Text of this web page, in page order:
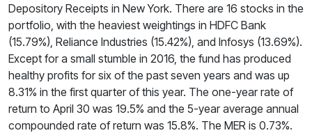
Depository Receipts in New York. There are 16 stocks in the
portfolio, with the heaviest weightings in HDFC Bank
(15.79%), Reliance Industries (15.42%), and Infosys (13.69%).
Except for a small stumble in 2016, the fund has produced
healthy profits for six of the past seven years and was up
8.31% in the first quarter of this year. The one-year rate of
return to April 30 was 19.5% and the 5-year average annual
compounded rate of return was 15.8%. The MER is 0.73%.